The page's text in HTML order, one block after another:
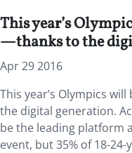
This year’s
—thanks to the
Apr 29 2016
This year’s Olympics
the digital generation.
be the leading platform
event, but 35% of 18-